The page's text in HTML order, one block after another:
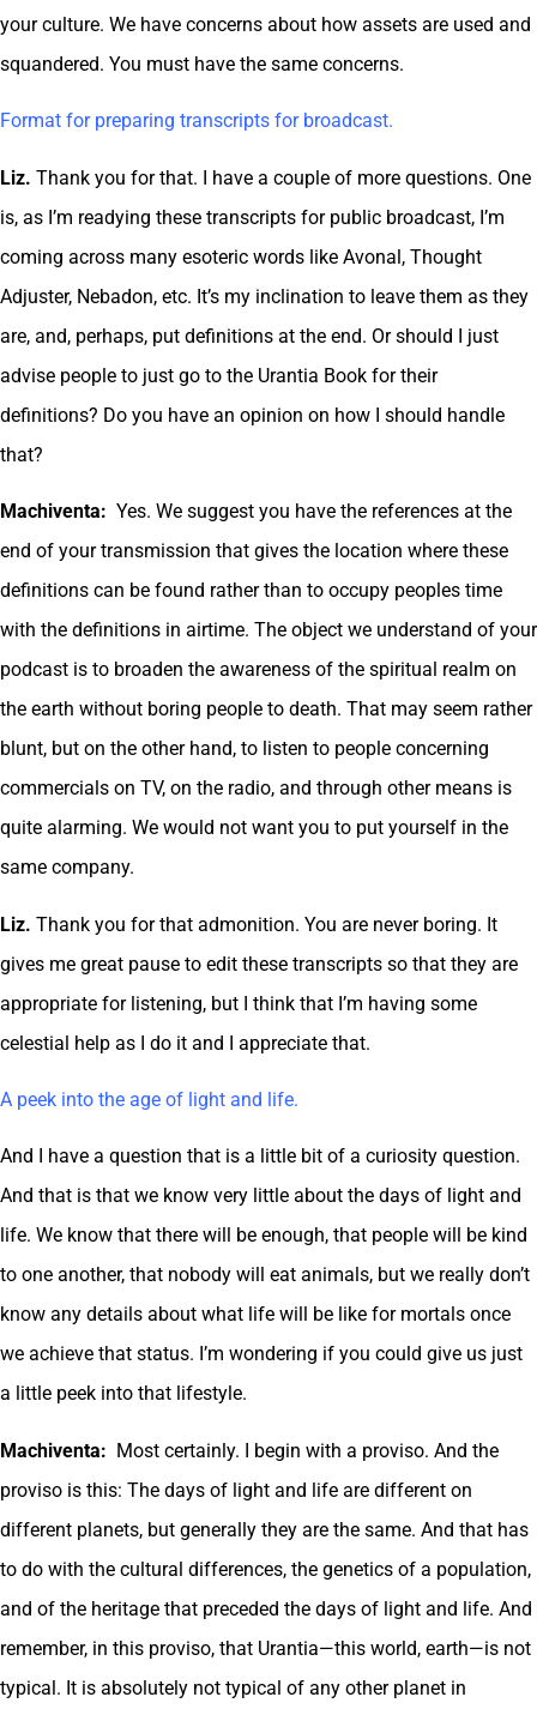
your culture. We have concerns about how assets are used and
squandered. You must have the same concerns.
Format for preparing transcripts for broadcast.
Liz. Thank you for that. I have a couple of more questions. One
is, as I’m readying these transcripts for public broadcast, I’m
coming across many esoteric words like Avonal, Thought
Adjuster, Nebadon, etc. It’s my inclination to leave them as they
are, and, perhaps, put definitions at the end. Or should I just
advise people to just go to the Urantia Book for their
definitions? Do you have an opinion on how I should handle
that?
Machiventa: Yes. We suggest you have the references at the
end of your transmission that gives the location where these
definitions can be found rather than to occupy peoples time
with the definitions in airtime. The object we understand of your
podcast is to broaden the awareness of the spiritual realm on
the earth without boring people to death. That may seem rather
blunt, but on the other hand, to listen to people concerning
commercials on TV, on the radio, and through other means is
quite alarming. We would not want you to put yourself in the
same company.
Liz. Thank you for that admonition. You are never boring. It
gives me great pause to edit these transcripts so that they are
appropriate for listening, but I think that I’m having some
celestial help as I do it and I appreciate that.
A peek into the age of light and life.
And I have a question that is a little bit of a curiosity question.
And that is that we know very little about the days of light and
life. We know that there will be enough, that people will be kind
to one another, that nobody will eat animals, but we really don’t
know any details about what life will be like for mortals once
we achieve that status. I’m wondering if you could give us just
a little peek into that lifestyle.
Machiventa: Most certainly. I begin with a proviso. And the
proviso is this: The days of light and life are different on
different planets, but generally they are the same. And that has
to do with the cultural differences, the genetics of a population,
and of the heritage that preceded the days of light and life. And
remember, in this proviso, that Urantia—this world, earth—is not
typical. It is absolutely not typical of any other planet in